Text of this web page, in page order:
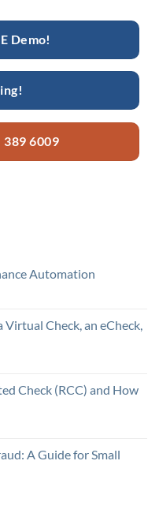
Demo!
389 6009
Automation
Check, an eCheck,
Check (RCC) and How
A Guide for Small